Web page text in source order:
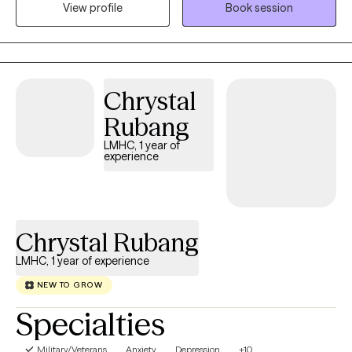
populations and have had the privilege of creating supportive
View profile
Book session
Chrystal
Rubang
LMHC, 1 year of
experience
Chrystal Rubang
LMHC, 1 year of experience
NEW TO GROW
Specialties
Military/Veterans Anxiety Depression +10